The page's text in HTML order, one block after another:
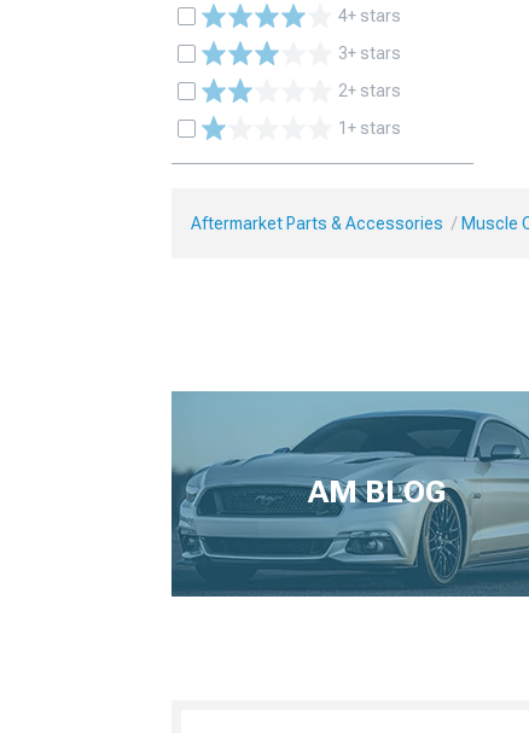
4+ stars
3+ stars
2+ stars
1+ stars
Aftermarket Parts & Accessories Muscle
AM BLOG